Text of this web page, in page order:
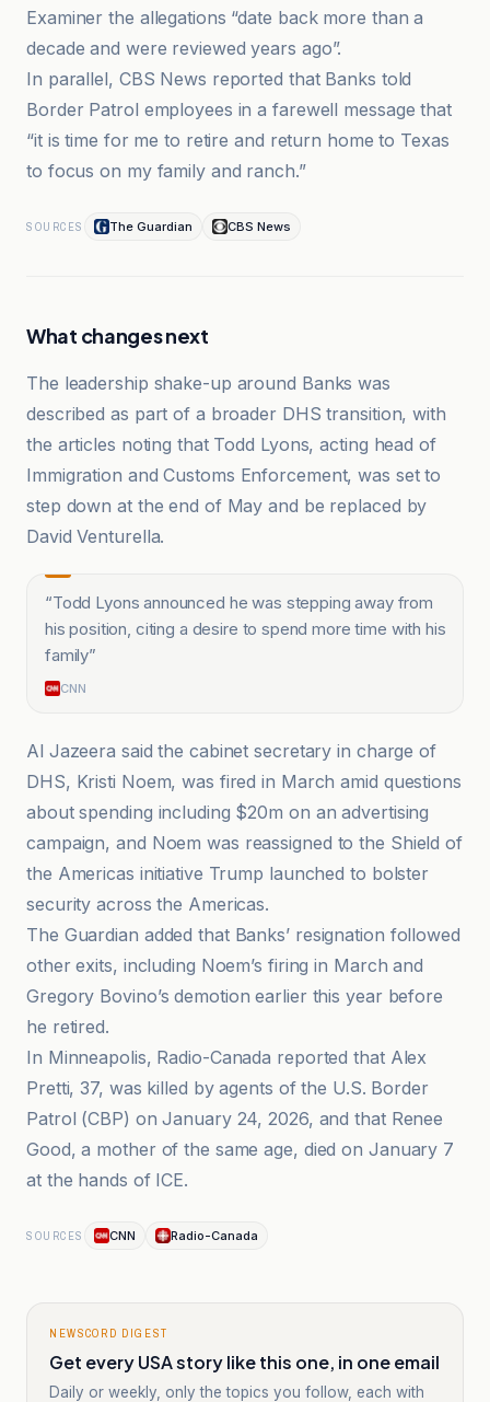
Examiner the allegations “date back more than a
decade and were reviewed years ago”.
In parallel, CBS News reported that Banks told
Border Patrol employees in a farewell message that
“it is time for me to retire and return home to Texas
to focus on my family and ranch.”
SOURCES The Guardian CBS News
What changes next
The leadership shake-up around Banks was
described as part of a broader DHS transition, with
the articles noting that Todd Lyons, acting head of
Immigration and Customs Enforcement, was set to
step down at the end of May and be replaced by
David Venturella.
“Todd Lyons announced he was stepping away from
his position, citing a desire to spend more time with his
family”
CNN
Al Jazeera said the cabinet secretary in charge of
DHS, Kristi Noem, was fired in March amid questions
about spending including $20m on an advertising
campaign, and Noem was reassigned to the Shield of
the Americas initiative Trump launched to bolster
security across the Americas.
The Guardian added that Banks’ resignation followed
other exits, including Noem’s firing in March and
Gregory Bovino’s demotion earlier this year before
he retired.
In Minneapolis, Radio-Canada reported that Alex
Pretti, 37, was killed by agents of the U.S. Border
Patrol (CBP) on January 24, 2026, and that Renee
Good, a mother of the same age, died on January 7
at the hands of ICE.
SOURCES CNN Radio-Canada
NEWSCORD DIGEST
Get every USA story like this one, in one email
Daily or weekly, only the topics you follow, each with